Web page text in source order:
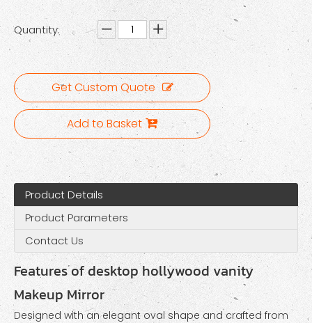
Quantity:
Get Custom Quote
Add to Basket
Product Details
Product Parameters
Contact Us
Features of desktop hollywood vanity
Makeup Mirror
Designed with an elegant oval shape and crafted from